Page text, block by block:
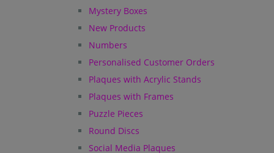
Mystery Boxes
New Products
Numbers
Personalised Customer Orders
Plaques with Acrylic Stands
Plaques with Frames
Puzzle Pieces
Round Discs
Social Media Plaques